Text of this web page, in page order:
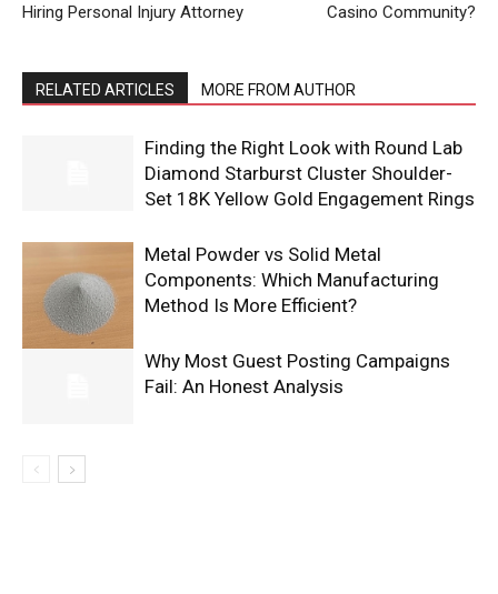
Hiring Personal Injury Attorney
Casino Community?
RELATED ARTICLES MORE FROM AUTHOR
Finding the Right Look with Round Lab
Diamond Starburst Cluster Shoulder-
Set 18K Yellow Gold Engagement Rings
Metal Powder vs Solid Metal
Components: Which Manufacturing
Method Is More Efficient?
Why Most Guest Posting Campaigns
Fail: An Honest Analysis